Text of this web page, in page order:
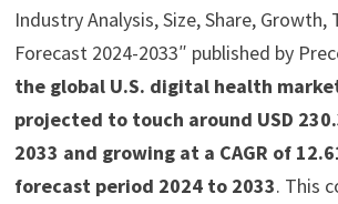
Industry Analysis, Size, Share, Growth,
Forecast 2024-2033″ published by
the global U.S. digital health
projected to touch around USD
2033 and growing at a CAGR of
forecast period 2024 to 2033. This